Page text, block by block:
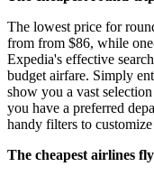
The lowest price for
from from $86, while
Expedia's effective
budget airfare. Simply
show you a vast
you have a preferred
handy filters to
The cheapest airlines